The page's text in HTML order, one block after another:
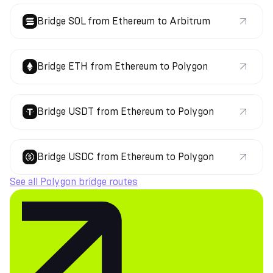
Bridge SOL from Ethereum to Arbitrum
Bridge ETH from Ethereum to Polygon
Bridge USDT from Ethereum to Polygon
Bridge USDC from Ethereum to Polygon
See all Polygon bridge routes